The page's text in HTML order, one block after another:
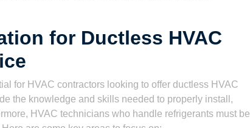
for Ductless HVAC
for HVAC contractors looking to offer ductless HVAC
the knowledge and skills needed to properly install,
HVAC technicians who handle refrigerants must be